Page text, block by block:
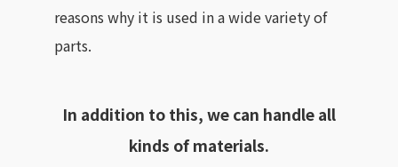
reasons why it is used in a wide variety of
parts.
In addition to this, we can handle all
kinds of materials.